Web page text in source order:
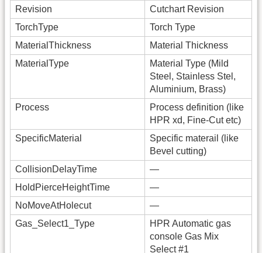
Revision
Cutchart Revision
TorchType
Torch Type
MaterialThickness
Material Thickness
MaterialType
Material Type (Mild
Steel, Stainless Stel,
Aluminium, Brass)
Process
Process definition (like
HPR xd, Fine-Cut etc)
SpecificMaterial
Specific materail (like
Bevel cutting)
CollisionDelayTime
—
HoldPierceHeightTime
—
NoMoveAtHolecut
—
Gas_Select1_Type
HPR Automatic gas
console Gas Mix
Select #1